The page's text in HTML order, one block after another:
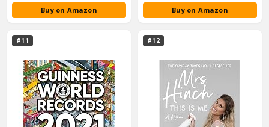
Buy on Amazon Buy on Amazon
#11 #12